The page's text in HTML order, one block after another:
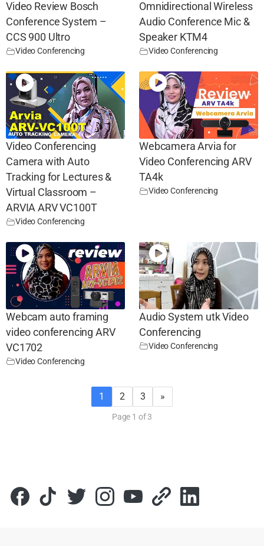
Video Review Bosch
Conference System –
CCS 900 Ultro
Video Conferencing
Omnidirectional Wireless
Audio Conference Mic &
Speaker KTM4
Video Conferencing
Video Conferencing
Camera with Auto
Tracking for Lectures &
Virtual Classroom –
ARVIA ARV VC100T
Video Conferencing
Webcamera Arvia for
Video Conferencing ARV
TA4k
Video Conferencing
Webcam auto framing
video conferencing ARV
VC1702
Video Conferencing
Audio System utk Video
Conferencing
Video Conferencing
1 2 3 »
Page 1 of 3